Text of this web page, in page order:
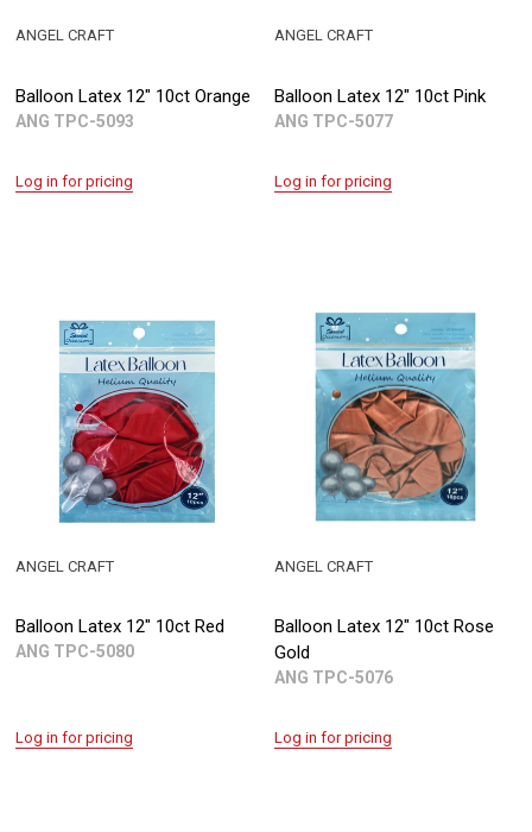
Balloon Latex 12" 10ct Orange
ANG TPC-5093
ANGEL CRAFT
Log in for pricing
Balloon Latex 12" 10ct Pink
ANG TPC-5077
ANGEL CRAFT
Log in for pricing
Balloon Latex 12" 10ct Red
ANG TPC-5080
ANGEL CRAFT
Log in for pricing
Balloon Latex 12" 10ct Rose
Gold
ANG TPC-5076
ANGEL CRAFT
Log in for pricing